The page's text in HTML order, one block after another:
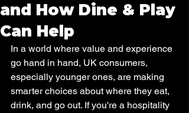
and How Dine & Play
Can Help
In a world where value and experience
go hand in hand, UK consumers,
especially younger ones, are making
smarter choices about where they eat,
drink, and go out. If you're a hospitality